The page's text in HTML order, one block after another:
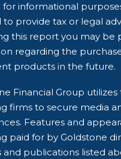
for informational
provide tax or legal
this report you may be
regarding the
products in the future.
Financial Group
firms to secure media
Features and
paid for by Goldstone
and publications listed